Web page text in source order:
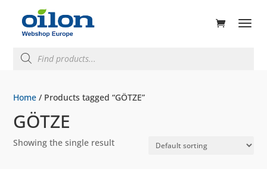
search
Home / Products tagged “GÖTZE”
GÖTZE
Showing the single result